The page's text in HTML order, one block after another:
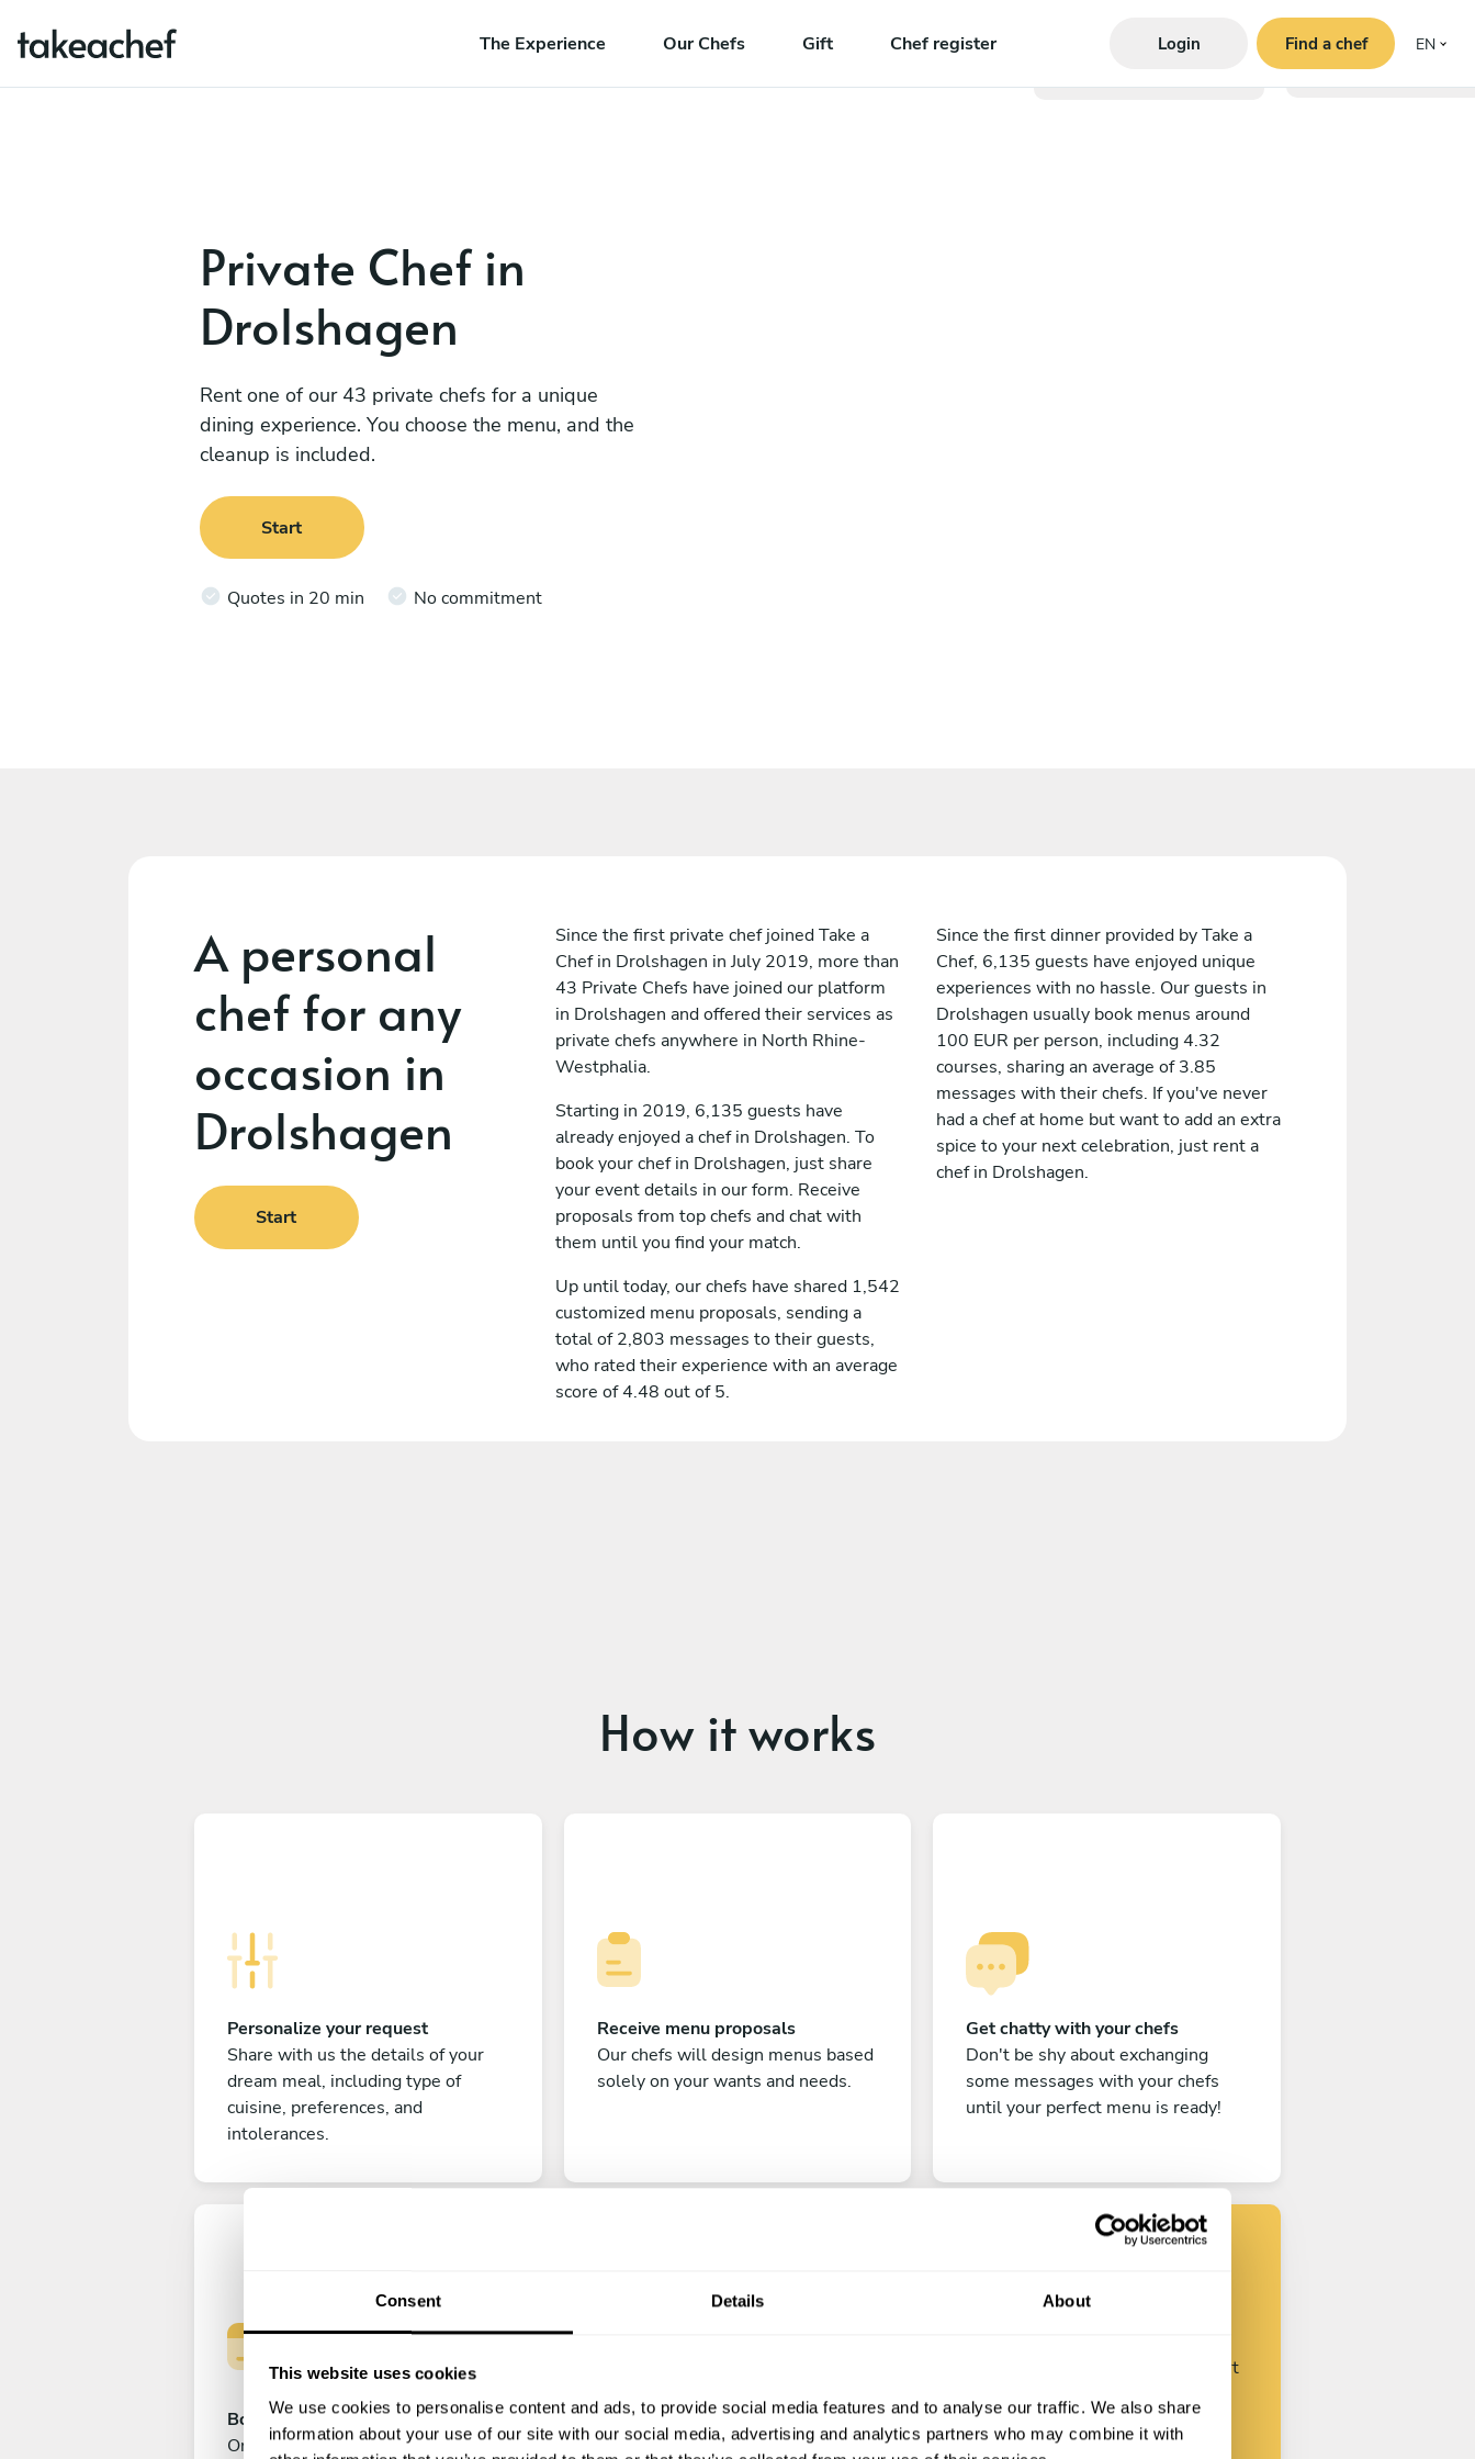
Consent Details About
This website uses cookies
We use cookies to personalise content and ads, to provide social media features and to analyse our traffic. We also share
information about your use of our site with our social media, advertising and analytics partners who may combine it with
The Experience Our Chefs Gift Chef register Login Find a chef EN
Private Chef in
Drolshagen
Rent one of our 43 private chefs for a unique
dining experience. You choose the menu, and the
cleanup is included.
Start
Quotes in 20 min No commitment
A personal
chef for any
occasion in
Drolshagen
Start
Since the first private chef joined Take a
Chef in Drolshagen in July 2019, more than
43 Private Chefs have joined our platform
in Drolshagen and offered their services as
private chefs anywhere in North Rhine-
Westphalia.
Starting in 2019, 6,135 guests have
already enjoyed a chef in Drolshagen. To
book your chef in Drolshagen, just share
your event details in our form. Receive
proposals from top chefs and chat with
them until you find your match.
Up until today, our chefs have shared 1,542
customized menu proposals, sending a
total of 2,803 messages to their guests,
who rated their experience with an average
score of 4.48 out of 5.
Since the first dinner provided by Take a
Chef, 6,135 guests have enjoyed unique
experiences with no hassle. Our guests in
Drolshagen usually book menus around
100 EUR per person, including 4.32
courses, sharing an average of 3.85
messages with their chefs. If you've never
had a chef at home but want to add an extra
spice to your next celebration, just rent a
chef in Drolshagen.
How it works
Personalize your request
Share with us the details of your
dream meal, including type of
cuisine, preferences, and
intolerances.
Receive menu proposals
Our chefs will design menus based
solely on your wants and needs.
Get chatty with your chefs
Don't be shy about exchanging
some messages with your chefs
until your perfect menu is ready!
Book your experience
Once you are happy with your
Enjoy!
All there is left to do is count down
Find your chef
Customize your request and start